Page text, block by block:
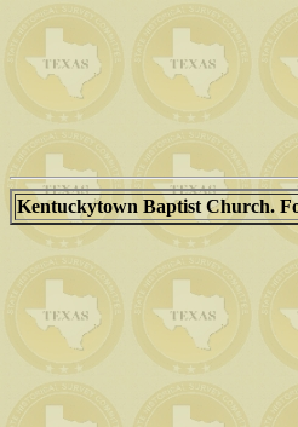
Kentuckytown Baptist Church.